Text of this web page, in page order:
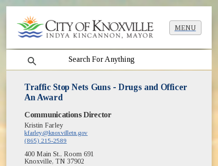
MENU
search
Traffic Stop Nets Guns - Drugs and Officer
An Award
Communications Director
Kristin Farley
kfarley@knoxvilletn.gov
(865) 215-2589
400 Main St., Room 691
Knoxville, TN 37902